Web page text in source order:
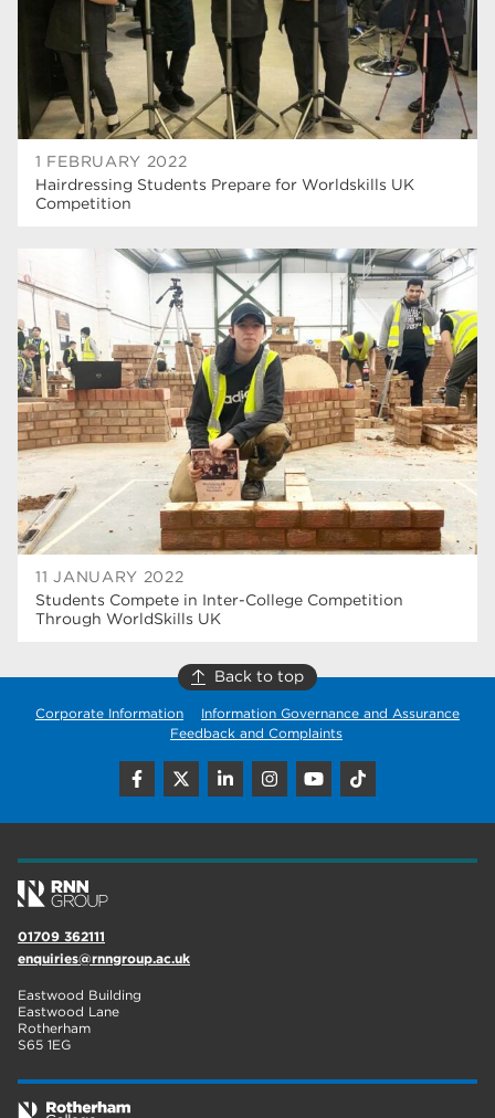
1 FEBRUARY 2022
Hairdressing Students Prepare for Worldskills UK
Competition
11 JANUARY 2022
Students Compete in Inter-College Competition
Through WorldSkills UK
welcome week 17
The Wharncliffe
enrichment 16
Rotherham
adult courses 14
Back to top
Corporate Information
Information Governance and Assurance
Feedback and Complaints
01709 362111
enquiries@rnngroup.ac.uk
Eastwood Building
Eastwood Lane
Rotherham
S65 1EG